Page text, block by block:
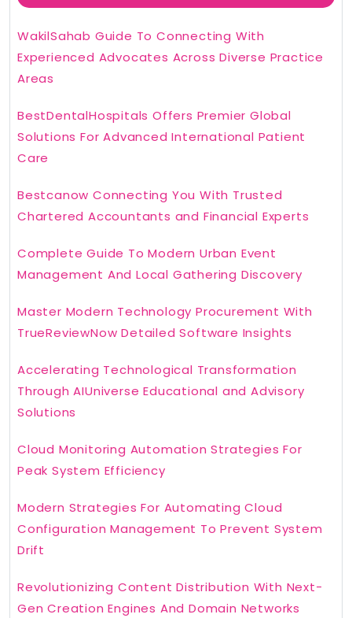
WakilSahab Guide To Connecting With
Experienced Advocates Across Diverse Practice
Areas
BestDentalHospitals Offers Premier Global
Solutions For Advanced International Patient
Care
Bestcanow Connecting You With Trusted
Chartered Accountants and Financial Experts
Complete Guide To Modern Urban Event
Management And Local Gathering Discovery
Master Modern Technology Procurement With
TrueReviewNow Detailed Software Insights
Accelerating Technological Transformation
Through AIUniverse Educational and Advisory
Solutions
Cloud Monitoring Automation Strategies For
Peak System Efficiency
Modern Strategies For Automating Cloud
Configuration Management To Prevent System
Drift
Revolutionizing Content Distribution With Next-
Gen Creation Engines And Domain Networks